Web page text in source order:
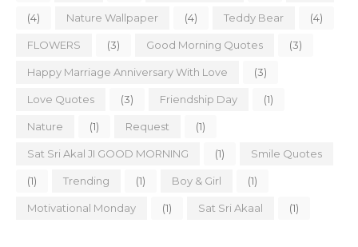
(4) Nature Wallpaper (4) Teddy Bear (4)
FLOWERS (3) Good Morning Quotes (3)
Happy Marriage Anniversary With Love (3)
Love Quotes (3) Friendship Day (1)
Nature (1) Request (1)
Sat Sri Akal JI GOOD MORNING (1) Smile Quotes
(1) Trending (1) Boy & Girl (1)
Motivational Monday (1) Sat Sri Akaal (1)